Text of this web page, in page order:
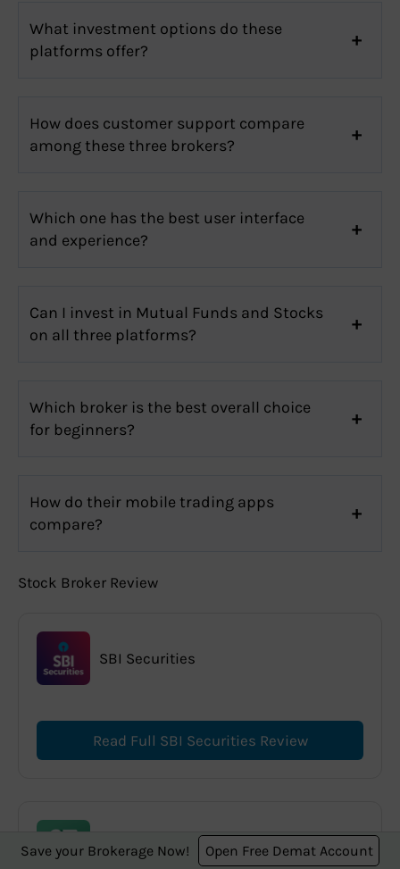
What investment options do these
platforms offer?
How does customer support compare
among these three brokers?
Which one has the best user interface
and experience?
Can I invest in Mutual Funds and Stocks
on all three platforms?
Which broker is the best overall choice
for beginners?
How do their mobile trading apps
compare?
Stock Broker Review
SBI Securities
Read Full SBI Securities Review
Dhan
Save your Brokerage Now! Open Free Demat Account